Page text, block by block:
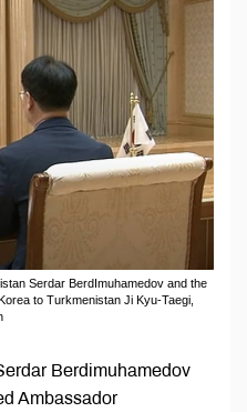
Serdar BerdImuhamedov and the
to Turkmenistan Ji Kyu-Taegi,
Berdimuhamedov
Ambassador